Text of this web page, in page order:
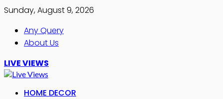
Sunday, August 9, 2026
Any Query
About Us
LIVE VIEWS
HOME DECOR